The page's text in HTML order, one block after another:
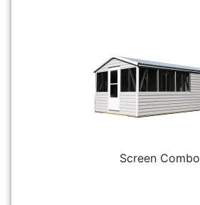
Screen Combo